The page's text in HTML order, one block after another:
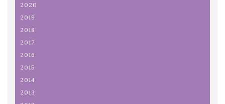
2020
2019
2018
2017
2016
2015
2014
2013